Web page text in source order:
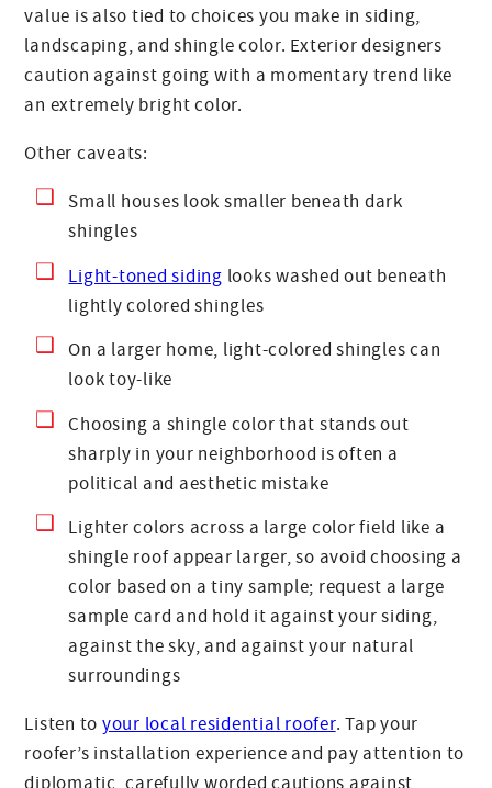
value is also tied to choices you make in siding,
landscaping, and shingle color. Exterior designers
caution against going with a momentary trend like
an extremely bright color.
Other caveats:
Small houses look smaller beneath dark
shingles
Light-toned siding looks washed out beneath
lightly colored shingles
On a larger home, light-colored shingles can
look toy-like
Choosing a shingle color that stands out
sharply in your neighborhood is often a
political and aesthetic mistake
Lighter colors across a large color field like a
shingle roof appear larger, so avoid choosing a
color based on a tiny sample; request a large
sample card and hold it against your siding,
against the sky, and against your natural
surroundings
Listen to your local residential roofer. Tap your
roofer’s installation experience and pay attention to